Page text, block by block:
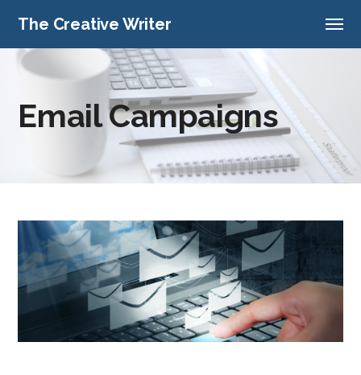
The Creative Writer
Email Campaigns